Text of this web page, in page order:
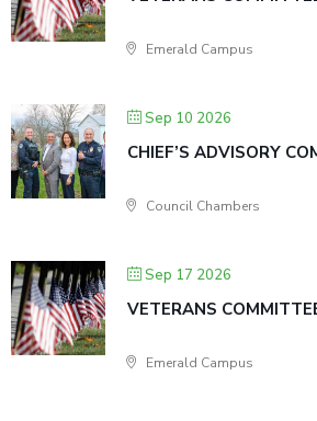
Emerald Campus
Sep 10 2026
CHIEF’S ADVISORY
Council Chambers
Sep 17 2026
VETERANS
Emerald Campus